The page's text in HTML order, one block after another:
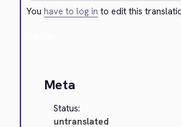
Youhave to log in to edit this
Meta
Status:
untranslated